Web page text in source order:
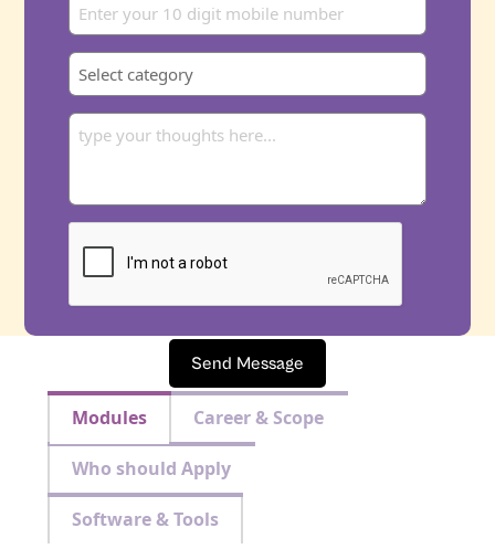
Send Message
Modules Career & Scope
Who should Apply
Software & Tools